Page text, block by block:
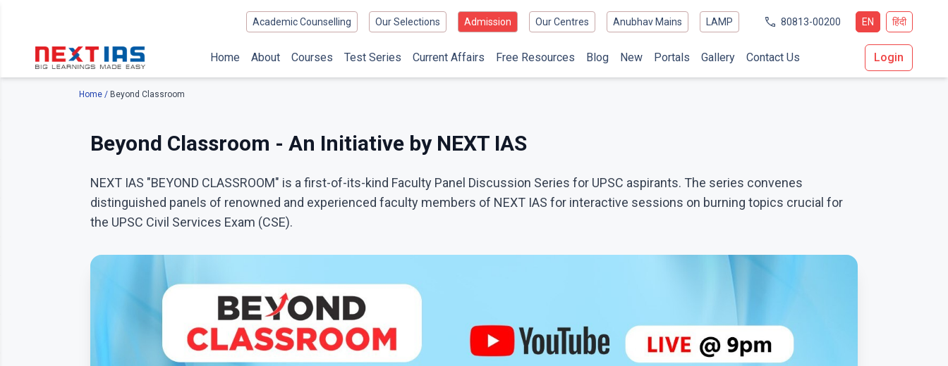
Academic Counselling Our Selections Admission Our Centres Anubhav Mains LAMP 80813-00200 EN हिंदी
Home About Courses Test Series Current Affairs Free Resources Blog New Portals Gallery Contact Us Login
Home / Beyond Classroom
Beyond Classroom - An Initiative by NEXT IAS
NEXT IAS "BEYOND CLASSROOM" is a first-of-its-kind Faculty Panel Discussion Series for UPSC aspirants. The series convenes
distinguished panels of renowned and experienced faculty members of NEXT IAS for interactive sessions on burning topics crucial for
the UPSC Civil Services Exam (CSE).